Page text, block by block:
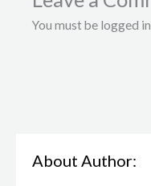
You must be logged
About Author: